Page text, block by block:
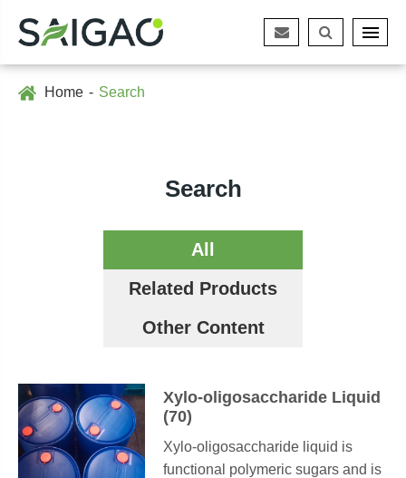
Home Search
Search
All
Related Products
Other Content
Xylo-oligosaccharide Liquid
(70)
Xylo-oligosaccharide liquid is
functional polymeric sugars and is